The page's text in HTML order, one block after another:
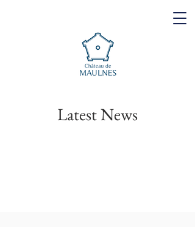
Latest News